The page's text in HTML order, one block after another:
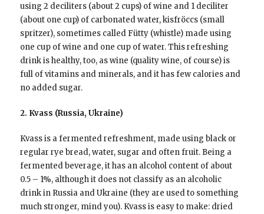
using 2 deciliters (about 2 cups) of wine and 1 deciliter
(about one cup) of carbonated water, kisfröccs (small
spritzer), sometimes called Fütty (whistle) made using
one cup of wine and one cup of water. This refreshing
drink is healthy, too, as wine (quality wine, of course) is
full of vitamins and minerals, and it has few calories and
no added sugar.
2. Kvass (Russia, Ukraine)
Kvass is a fermented refreshment, made using black or
regular rye bread, water, sugar and often fruit. Being a
fermented beverage, it has an alcohol content of about
0.5 – 1%, although it does not classify as an alcoholic
drink in Russia and Ukraine (they are used to something
much stronger, mind you). Kvass is easy to make: dried